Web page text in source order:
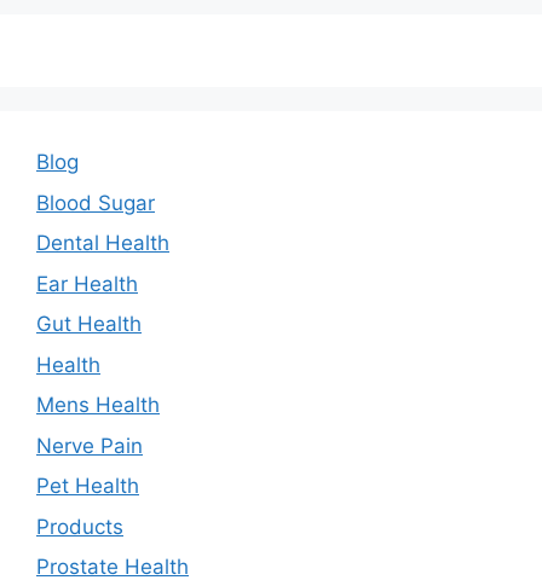
Blog
Blood Sugar
Dental Health
Ear Health
Gut Health
Health
Mens Health
Nerve Pain
Pet Health
Products
Prostate Health